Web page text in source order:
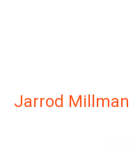
Jarrod Millman